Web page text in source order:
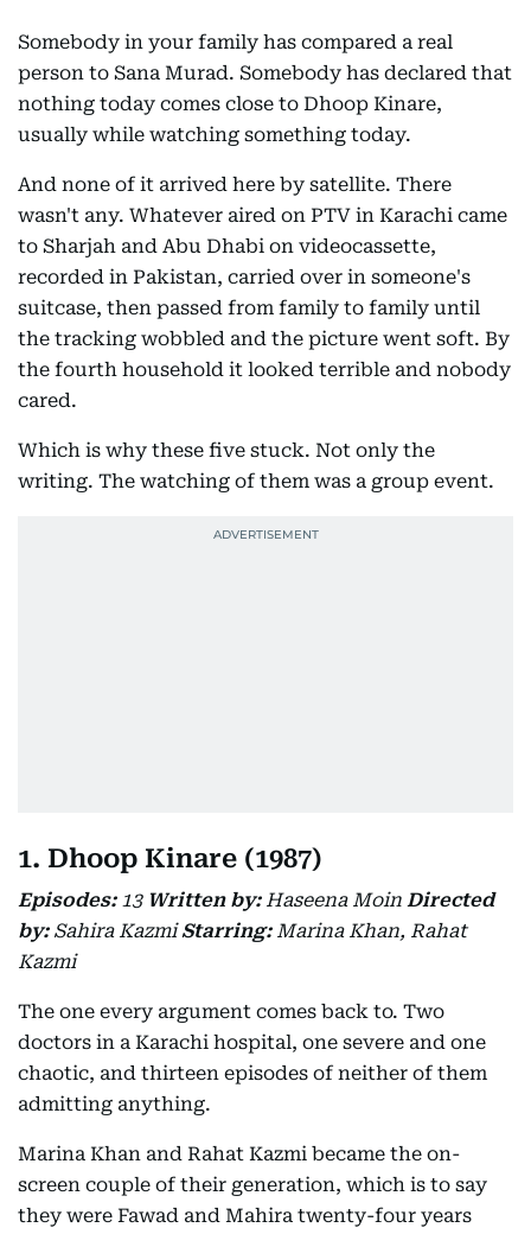
Somebody in your family has compared a real
person to Sana Murad. Somebody has declared that
nothing today comes close to Dhoop Kinare,
usually while watching something today.
And none of it arrived here by satellite. There
wasn't any. Whatever aired on PTV in Karachi came
to Sharjah and Abu Dhabi on videocassette,
recorded in Pakistan, carried over in someone's
suitcase, then passed from family to family until
the tracking wobbled and the picture went soft. By
the fourth household it looked terrible and nobody
cared.
Which is why these five stuck. Not only the
writing. The watching of them was a group event.
1. Dhoop Kinare (1987)
Episodes: 13 Written by: Haseena Moin Directed
by: Sahira Kazmi Starring: Marina Khan, Rahat
Kazmi
The one every argument comes back to. Two
doctors in a Karachi hospital, one severe and one
chaotic, and thirteen episodes of neither of them
admitting anything.
Marina Khan and Rahat Kazmi became the on-
screen couple of their generation, which is to say
they were Fawad and Mahira twenty-four years